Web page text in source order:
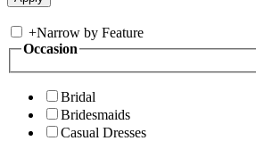
+Narrow by Feature
Occasion
Bridal
Bridesmaids
Casual Dresses